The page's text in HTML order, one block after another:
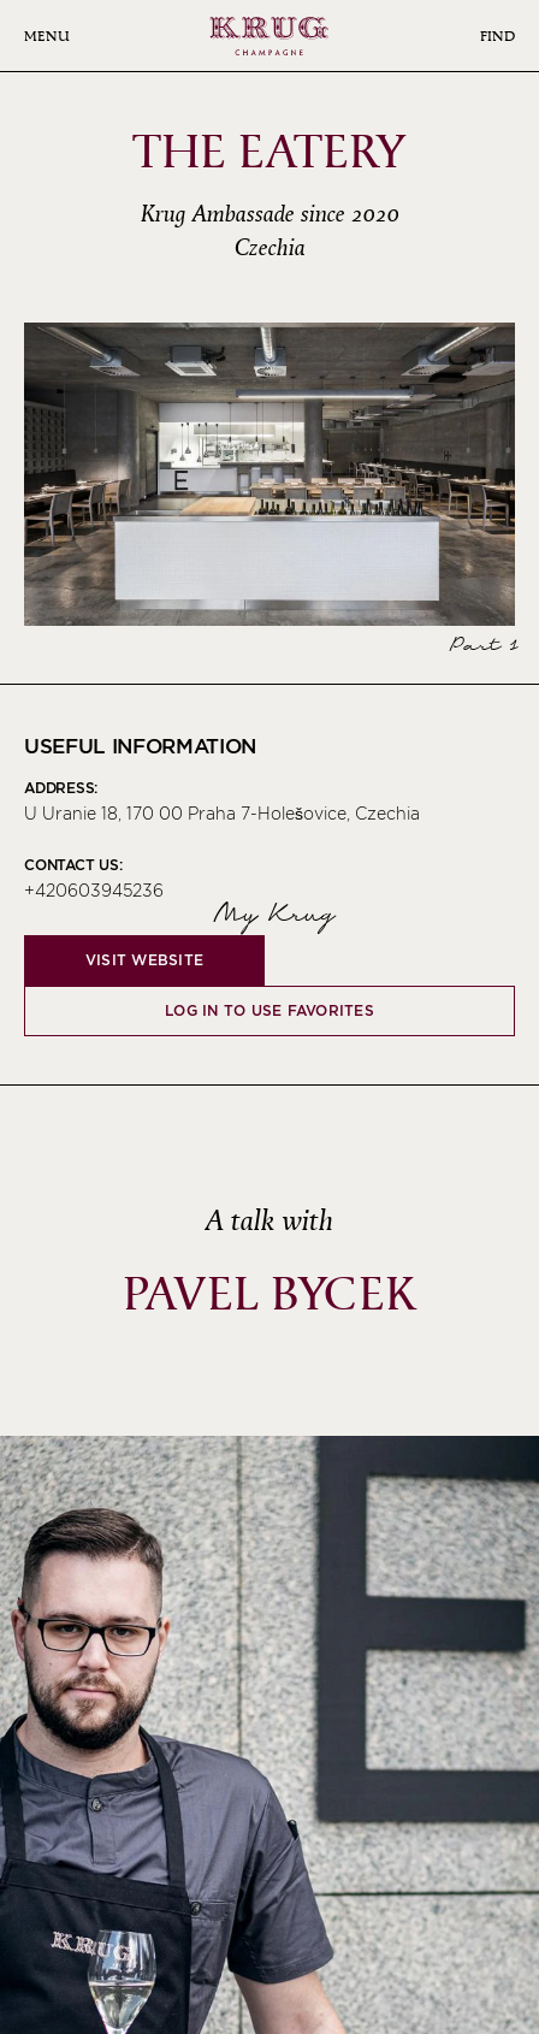
MENU FIND
THE EATERY
Krug Ambassade since 2020
Czechia
Part 1
USEFUL INFORMATION
ADDRESS:
U Uranie 18, 170 00 Praha 7-Holešovice, Czechia
CONTACT US:
+420603945236
My Krug
VISIT WEBSITE
LOG IN TO USE FAVORITES
A talk with
PAVEL BYCEK